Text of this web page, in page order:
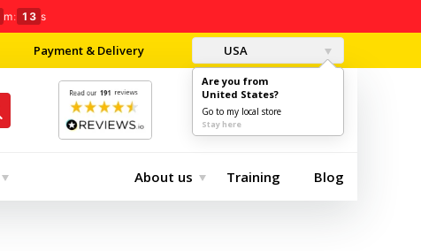
m: 11 s
Payment & Delivery USA
Are you from
United States?
Go to my local store
Stay here
$0.00
About us Training Blog